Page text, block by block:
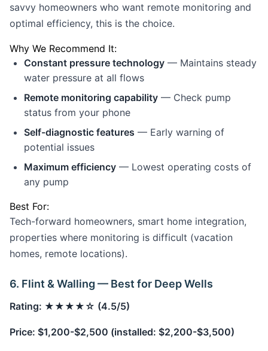
savvy homeowners who want remote monitoring and
optimal efficiency, this is the choice.
Why We Recommend It:
Constant pressure technology — Maintains steady
water pressure at all flows
Remote monitoring capability — Check pump
status from your phone
Self-diagnostic features — Early warning of
potential issues
Maximum efficiency — Lowest operating costs of
any pump
Best For:
Tech-forward homeowners, smart home integration,
properties where monitoring is difficult (vacation
homes, remote locations).
6. Flint & Walling — Best for Deep Wells
Rating: ★★★★☆ (4.5/5)
Price: $1,200-$2,500 (installed: $2,200-$3,500)